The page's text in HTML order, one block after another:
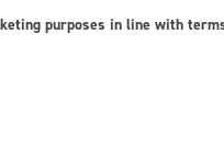
purposes in line with